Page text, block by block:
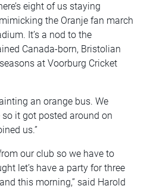
eight of us staying
the Oranje fan march
It’s a nod to the
Canada-born, Bristolian
at Voorburg Cricket
an orange bus. We
it got posted around on
us.”
our club so we have to
let’s have a party for three
this morning,” said Harold